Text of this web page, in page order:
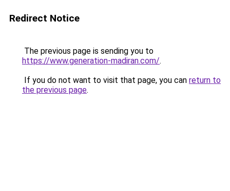
Redirect Notice
The previous page is sending you to
https://www.generation-madiran.com/.
If you do not want to visit that page, you can return to
the previous page.